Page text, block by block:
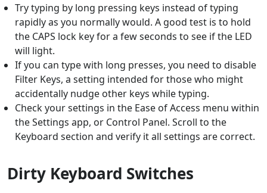
Try typing by long pressing keys instead of typing
rapidly as you normally would. A good test is to hold
the CAPS lock key for a few seconds to see if the LED
will light.
If you can type with long presses, you need to disable
Filter Keys, a setting intended for those who might
accidentally nudge other keys while typing.
Check your settings in the Ease of Access menu within
the Settings app, or Control Panel. Scroll to the
Keyboard section and verify it all settings are correct.
Dirty Keyboard Switches